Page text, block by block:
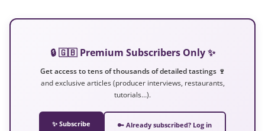
🔒 🇬🇧 Premium Subscribers Only ✨
Get access to tens of thousands of detailed tastings 🍷
and exclusive articles (producer interviews, restaurants,
tutorials…).
✨ Subscribe 🔑 Already subscribed? Log in